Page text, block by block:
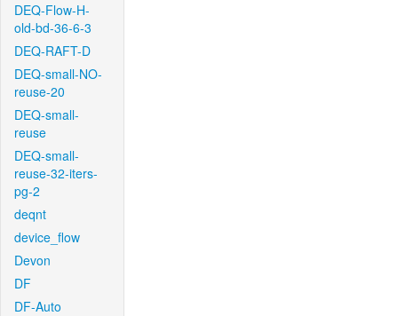
DEQ-Flow-H-
old-bd-36-6-3
DEQ-RAFT-D
DEQ-small-NO-
reuse-20
DEQ-small-
reuse
DEQ-small-
reuse-32-iters-
pg-2
deqnt
device_flow
Devon
DF
DF-Auto